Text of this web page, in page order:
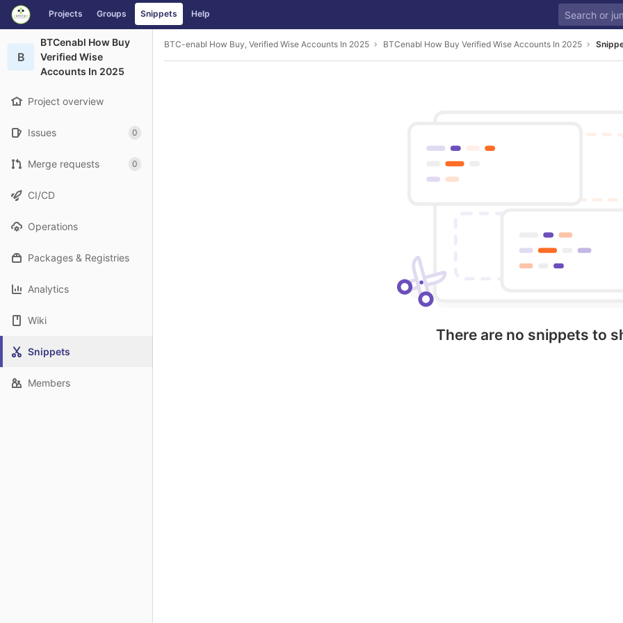
Skip to content
GitLab Projects Groups Snippets Help
B
BTCenabl How Buy
Verified Wise
Accounts In 2025
Project overview
Issues 0
Merge requests 0
CI/CD
Operations
Packages & Registries
Analytics
Wiki
Snippets
Members
BTC-enabl How Buy, Verified Wise Accounts In 2025 BTCenabl How Buy Verified Wise Accounts In 2025
There are no snippets to